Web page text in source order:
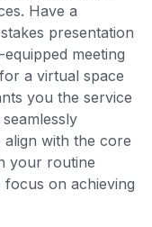
Have a
presentation
meeting
a virtual space
you the service
with the core
your routine
on achieving